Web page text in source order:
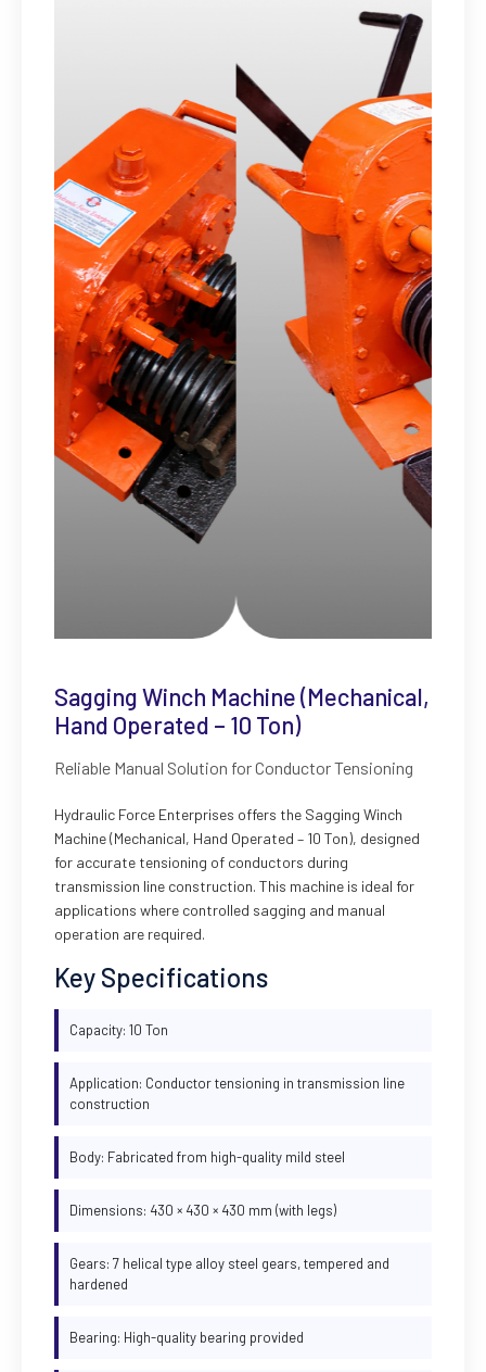
Sagging Winch Machine (Mechanical,
Hand Operated – 10 Ton)
Reliable Manual Solution for Conductor Tensioning
Hydraulic Force Enterprises offers the Sagging Winch
Machine (Mechanical, Hand Operated – 10 Ton), designed
for accurate tensioning of conductors during
transmission line construction. This machine is ideal for
applications where controlled sagging and manual
operation are required.
Key Specifications
Capacity: 10 Ton
Application: Conductor tensioning in transmission line
construction
Body: Fabricated from high-quality mild steel
Dimensions: 430 × 430 × 430 mm (with legs)
Gears: 7 helical type alloy steel gears, tempered and
hardened
Bearing: High-quality bearing provided